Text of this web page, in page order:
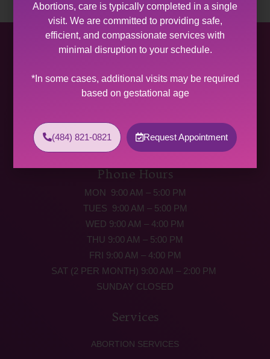
Allentown Women’s Center
31 South Commerce Way, Suite 100
Bethlehem, PA 18017
Phone: (484) 821-0821
(877) 342-5292 (MEDICAL EMERGENCIES ONLY)
Fax: (484) 821-0826
Phone Hours
MON 9:00 AM – 5:00 PM
TUES 9:00 AM – 5:00 PM
WED 9:00 AM – 4:00 PM
THU 9:00 AM – 5:00 PM
FRI 9:00 AM – 4:00 PM
SAT (2 PER MONTH) 9:00 AM – 2:00 PM
SUNDAY CLOSED
Services
ABORTION SERVICES
Abortions, care is typically completed in a single
visit. We are committed to providing safe,
efficient, and compassionate services with
minimal disruption to your schedule.
*In some cases, additional visits may be required
based on gestational age
(484) 821-0821 Request Appointment